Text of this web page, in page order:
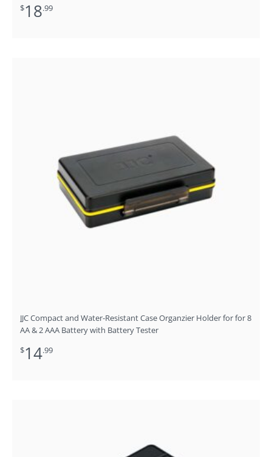
$18.99
JJC Compact and Water-Resistant Case Organzier Holder for for 8
AA & 2 AAA Battery with Battery Tester
$14.99